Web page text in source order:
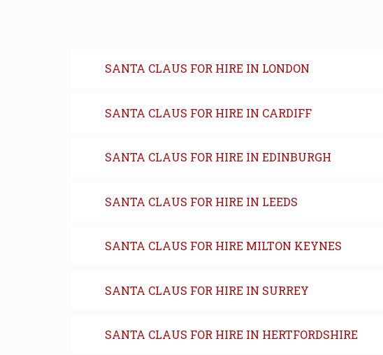
SANTA CLAUS FOR HIRE IN LONDON
SANTA CLAUS FOR HIRE IN CARDIFF
SANTA CLAUS FOR HIRE IN EDINBURGH
SANTA CLAUS FOR HIRE IN LEEDS
SANTA CLAUS FOR HIRE MILTON KEYNES
SANTA CLAUS FOR HIRE IN SURREY
SANTA CLAUS FOR HIRE IN HERTFORDSHIRE